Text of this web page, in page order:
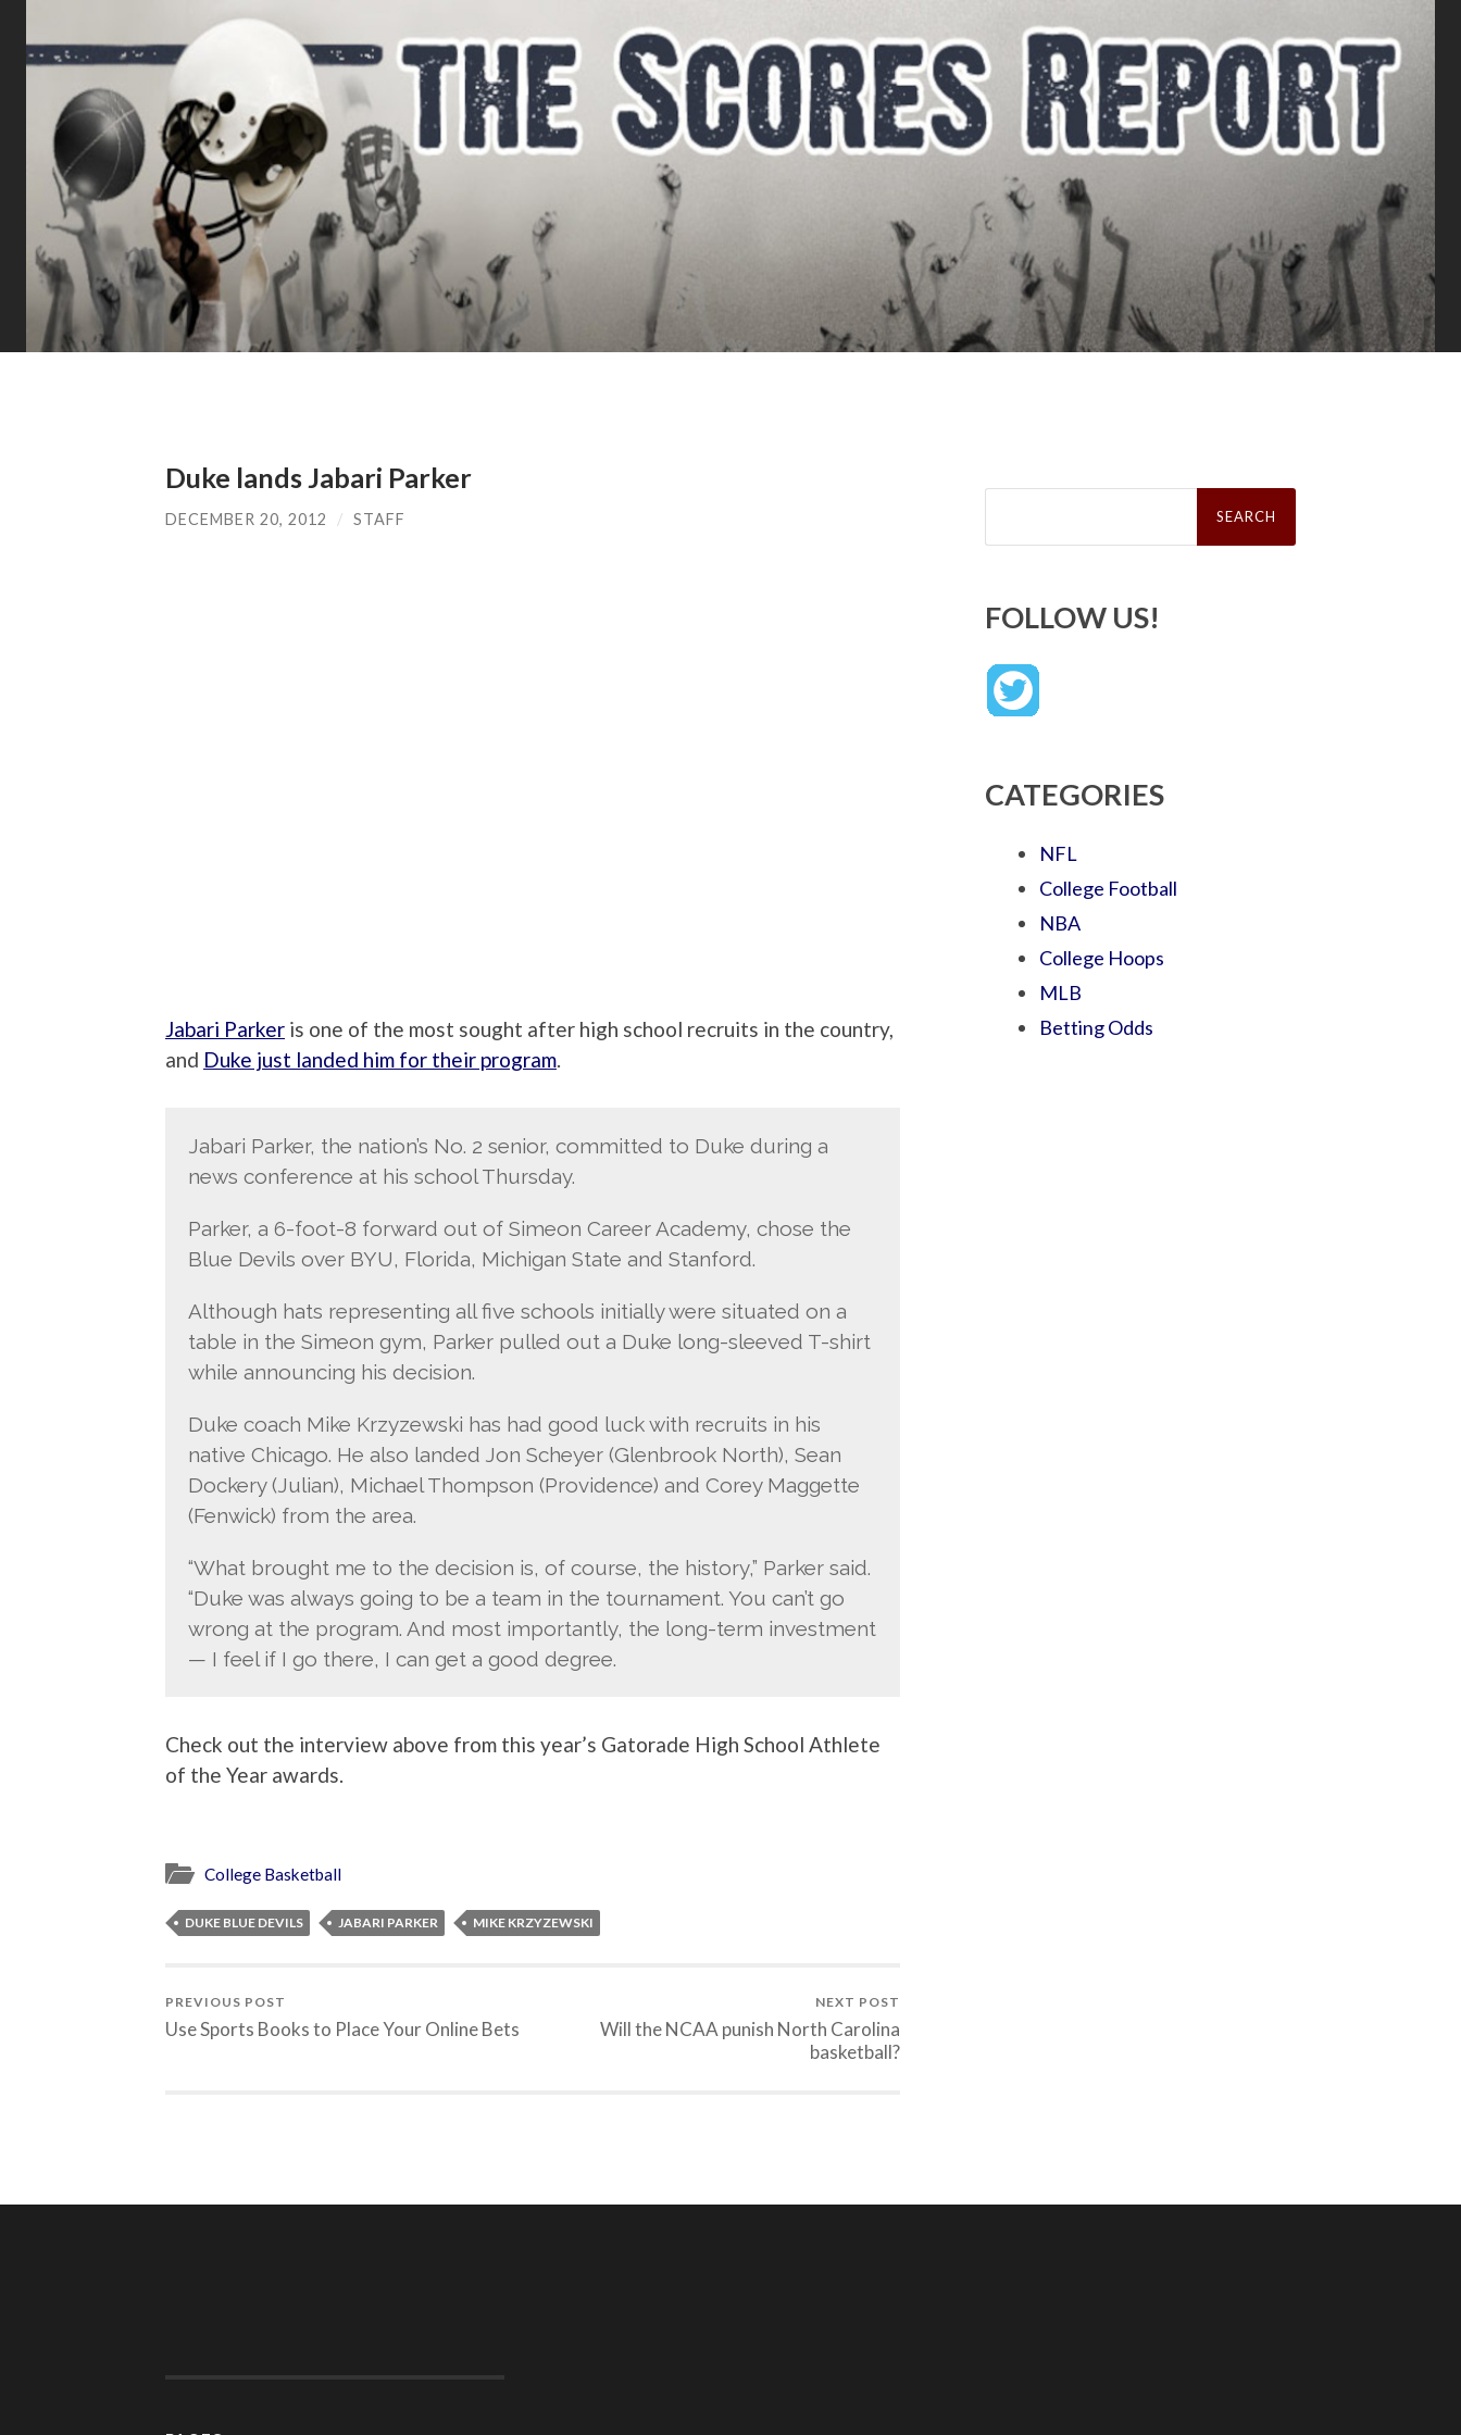
Duke lands Jabari Parker
DECEMBER 20, 2012 / STAFF
Jabari Parker is one of the most sought after high school recruits in the country,
and Duke just landed him for their program.
Jabari Parker, the nation’s No. 2 senior, committed to Duke during a
news conference at his school Thursday.
Parker, a 6-foot-8 forward out of Simeon Career Academy, chose the
Blue Devils over BYU, Florida, Michigan State and Stanford.
Although hats representing all five schools initially were situated on a
table in the Simeon gym, Parker pulled out a Duke long-sleeved T-shirt
while announcing his decision.
Duke coach Mike Krzyzewski has had good luck with recruits in his
native Chicago. He also landed Jon Scheyer (Glenbrook North), Sean
Dockery (Julian), Michael Thompson (Providence) and Corey Maggette
(Fenwick) from the area.
“What brought me to the decision is, of course, the history,” Parker said.
“Duke was always going to be a team in the tournament. You can’t go
wrong at the program. And most importantly, the long-term investment
— I feel if I go there, I can get a good degree.
Check out the interview above from this year’s Gatorade High School Athlete
of the Year awards.
College Basketball
DUKE BLUE DEVILS JABARI PARKER MIKE KRZYZEWSKI
PREVIOUS POST
Use Sports Books to Place Your Online Bets
NEXT POST
Will the NCAA punish North Carolina
basketball?
Search
FOLLOW US!
CATEGORIES
NFL
College Football
NBA
College Hoops
MLB
Betting Odds